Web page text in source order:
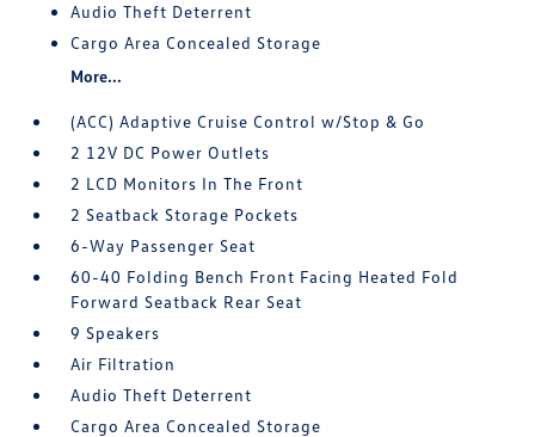
Audio Theft Deterrent
Cargo Area Concealed Storage
More...
(ACC) Adaptive Cruise Control w/Stop & Go
2 12V DC Power Outlets
2 LCD Monitors In The Front
2 Seatback Storage Pockets
6-Way Passenger Seat
60-40 Folding Bench Front Facing Heated Fold
Forward Seatback Rear Seat
9 Speakers
Air Filtration
Audio Theft Deterrent
Cargo Area Concealed Storage